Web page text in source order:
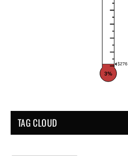
$276
3%
TAG CLOUD